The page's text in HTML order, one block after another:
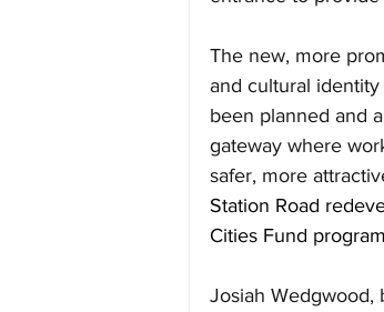
The new, more
and cultural
been planned and
gateway where
safer, more
Station Road
Cities Fund
Josiah Wedgwood,